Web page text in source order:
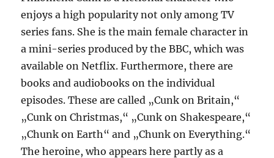
enjoys a high popularity not only among TV
series fans. She is the main female character in
a mini-series produced by the BBC, which was
available on Netflix. Furthermore, there are
books and audiobooks on the individual
episodes. These are called „Cunk on Britain,“
„Cunk on Christmas,“ „Cunk on Shakespeare,“
„Chunk on Earth“ and „Chunk on Everything.“
The heroine, who appears here partly as a